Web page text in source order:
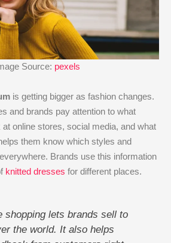
Source: pexels
is getting bigger as fashion changes.
and brands pay attention to what
online stores, social media, and what
them know which styles and
Brands use this information
knitted dresses for different places.
shopping lets brands sell to
the world. It also helps